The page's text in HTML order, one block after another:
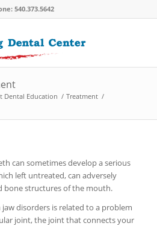
540.373.5642
Dental Education / Treatment /
can sometimes develop a serious
left untreated, can adversely
bone structures of the mouth.
disorders is related to a problem
joint, the joint that connects your